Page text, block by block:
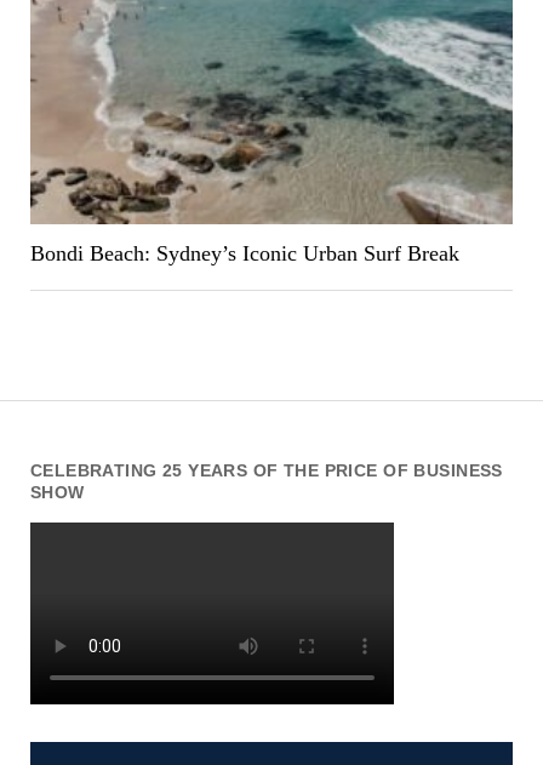
CELEBRATING 25 YEARS OF THE PRICE OF BUSINESS
SHOW
Bondi Beach: Sydney’s Iconic Urban Surf Break